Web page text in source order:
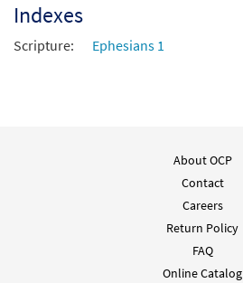
Indexes
Scripture: Ephesians 1
About OCP
Contact
Careers
Return Policy
FAQ
Online Catalog